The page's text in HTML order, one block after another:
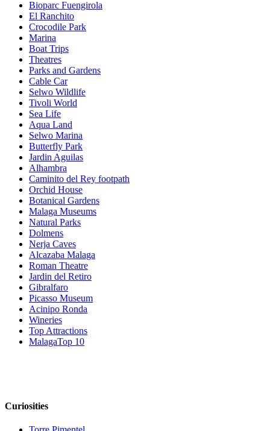
Bioparc Fuengirola
El Ranchito
Crocodile Park
Marina
Boat Trips
Theatres
Parks and Gardens
Cable Car
Selwo Wildlife
Tivoli World
Sea Life
Aqua Land
Selwo Marina
Butterfly Park
Jardin Aguilas
Alhambra
Caminito del Rey footpath
Orchid House
Botanical Gardens
Malaga Museums
Natural Parks
Dolmens
Nerja Caves
Alcazaba Malaga
Roman Theatre
Jardin del Retiro
Gibralfaro
Picasso Museum
Acinipo Ronda
Wineries
Top Attractions
MalagaTop 10
Curiosities